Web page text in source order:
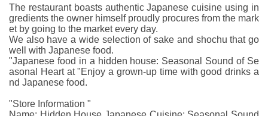
The restaurant boasts authentic Japanese cuisine using in
gredients the owner himself proudly procures from the mark
et by going to the market every day.
We also have a wide selection of sake and shochu that go
well with Japanese food.
"Japanese food in a hidden house: Seasonal Sound of Se
asonal Heart at "Enjoy a grown-up time with good drinks a
nd Japanese food.
"Store Information "